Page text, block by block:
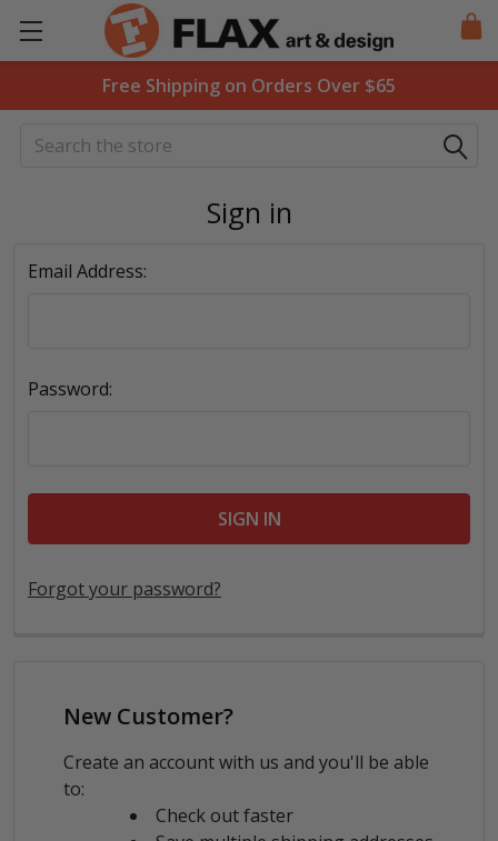
Free Shipping on Orders Over $65
Search
Sign in
Email Address:
Password:
Forgot your password?
New Customer?
Create an account with us and you'll be able
to:
Check out faster